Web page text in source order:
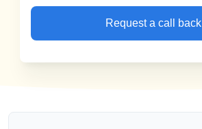
Request a call back